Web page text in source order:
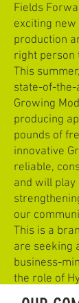
Fields
exciting
production
right person
This
state-of-
Growing
producing
pounds of
innovative
reliable,
and will play
our
This is a
are seeking
business-
the role of
Manager.